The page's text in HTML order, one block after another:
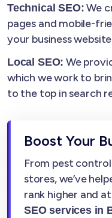
Technical SEO: We
pages and mobile-
your business
Local SEO: We
which we work to
to the top in search
Boost Your
From pest
stores, we’ve
rank higher and
SEO services in